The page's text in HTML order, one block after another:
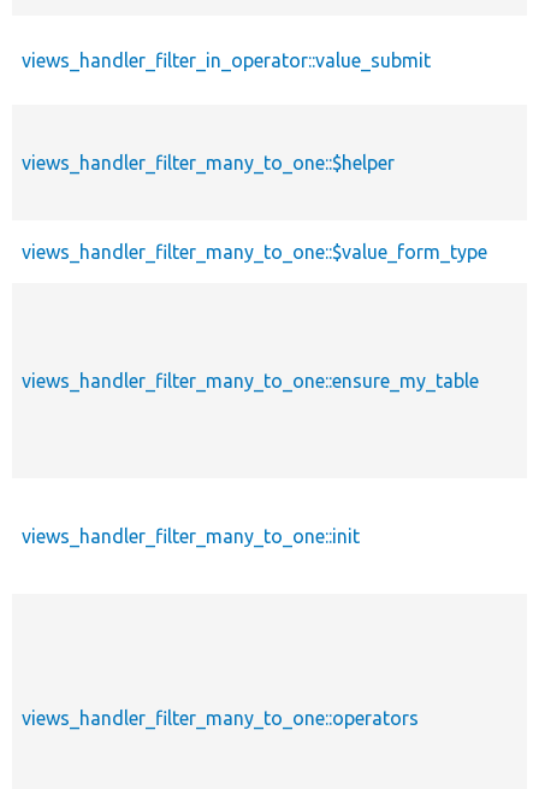
views_handler_filter_in_operator::value_submit
views_handler_filter_many_to_one::$helper
views_handler_filter_many_to_one::$value_form_type
views_handler_filter_many_to_one::ensure_my_table
views_handler_filter_many_to_one::init
views_handler_filter_many_to_one::operators